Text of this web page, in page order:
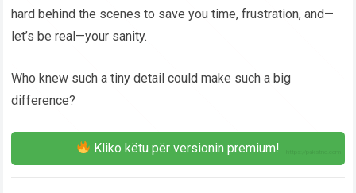
hard behind the scenes to save you time, frustration, and—
let’s be real—your sanity.
Who knew such a tiny detail could make such a big
difference?
Kliko këtu për versionin premium!